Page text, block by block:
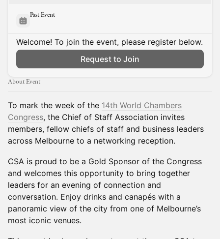
Past Event
Welcome! To join the event, please register below.
Request to Join
About Event
To mark the week of the 14th World Chambers
Congress, the Chief of Staff Association invites
members, fellow chiefs of staff and business leaders
across Melbourne to a networking reception.
CSA is proud to be a Gold Sponsor of the Congress
and welcomes this opportunity to bring together
leaders for an evening of connection and
conversation. Enjoy drinks and canapés with a
panoramic view of the city from one of Melbourne’s
most iconic venues.